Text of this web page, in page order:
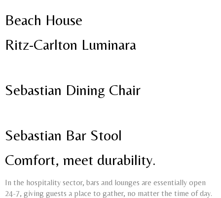
Beach House
Ritz-Carlton Luminara
Sebastian Dining Chair
Sebastian Bar Stool
Comfort, meet durability.
In the hospitality sector, bars and lounges are essentially open
24-7, giving guests a place to gather, no matter the time of day.